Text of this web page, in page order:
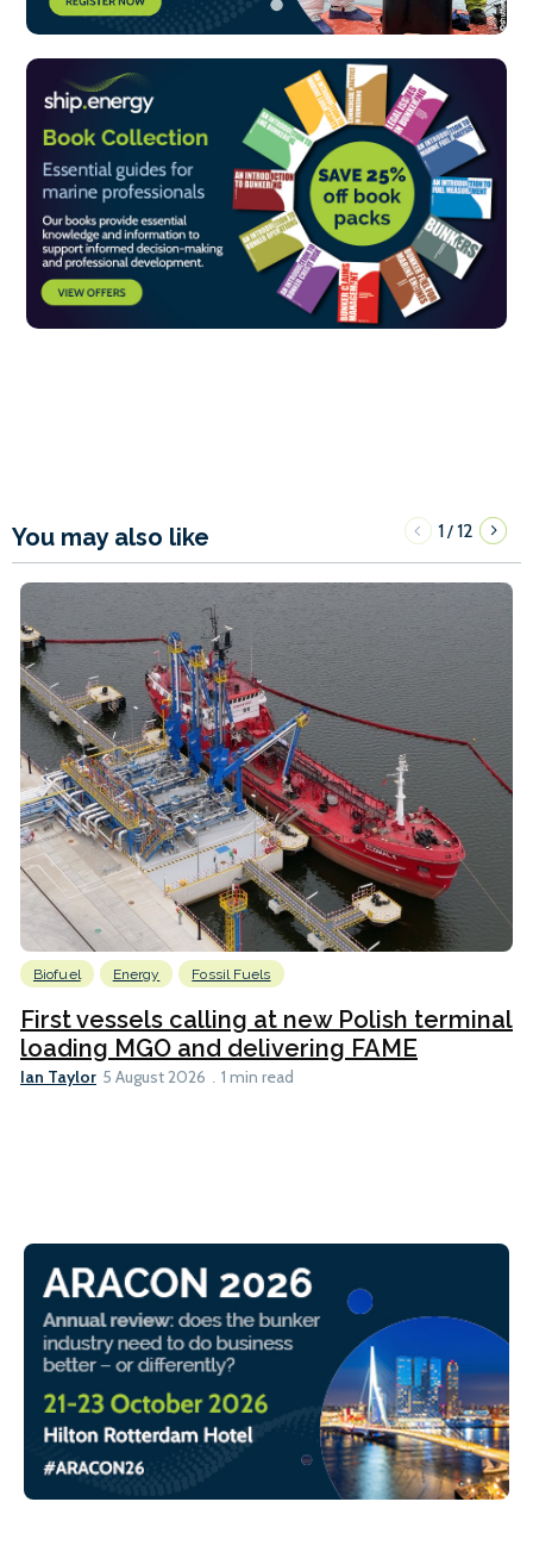
You may also like 1/12
Biofuel Energy Fossil Fuels
First vessels calling at new Polish terminal
loading MGO and delivering FAME
Ian Taylor 5 August 2026 1 min read